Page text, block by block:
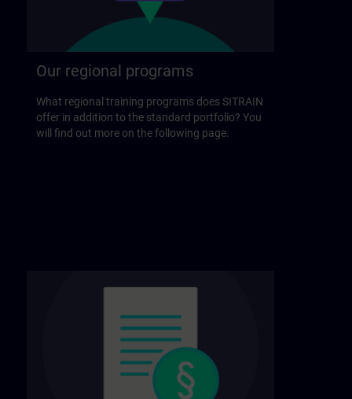
Our regional programs
What regional training programs does SITRAIN
offer in addition to the standard portfolio? You
will find out more on the following page.